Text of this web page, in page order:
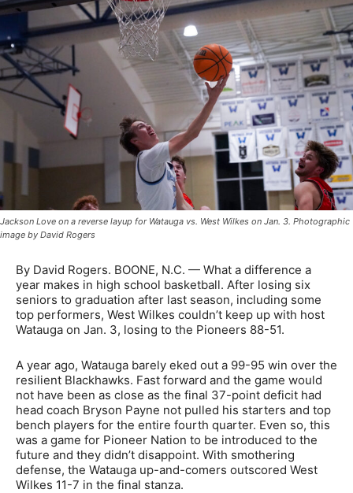
Jackson Love on a reverse layup for Watauga vs. West Wilkes on Jan. 3. Photographic
image by David Rogers
By David Rogers. BOONE, N.C. — What a difference a
year makes in high school basketball. After losing six
seniors to graduation after last season, including some
top performers, West Wilkes couldn’t keep up with host
Watauga on Jan. 3, losing to the Pioneers 88-51.
A year ago, Watauga barely eked out a 99-95 win over the
resilient Blackhawks. Fast forward and the game would
not have been as close as the final 37-point deficit had
head coach Bryson Payne not pulled his starters and top
bench players for the entire fourth quarter. Even so, this
was a game for Pioneer Nation to be introduced to the
future and they didn’t disappoint. With smothering
defense, the Watauga up-and-comers outscored West
Wilkes 11-7 in the final stanza.